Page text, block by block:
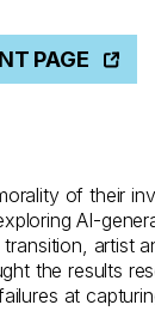
PAGE
of their
AI-
artist
the results
at